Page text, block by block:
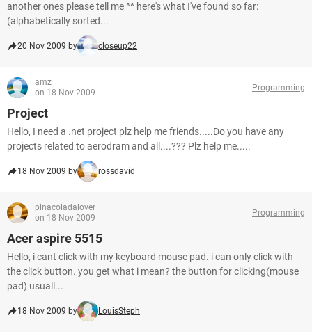
another ones please tell me ^^ here's what I've found so far:
(alphabetically sorted...
20 Nov 2009 by closeup22
amz
on 18 Nov 2009
Programming
Project
Hello, I need a .net project plz help me friends.....Do you have any
projects related to aerodram and all....??? Plz help me.....
18 Nov 2009 by rossdavid
pinacoladalover
on 18 Nov 2009
Programming
Acer aspire 5515
Hello, i cant click with my keyboard mouse pad. i can only click with
the click button. you get what i mean? the button for clicking(mouse
pad) usuall...
18 Nov 2009 by LouisSteph